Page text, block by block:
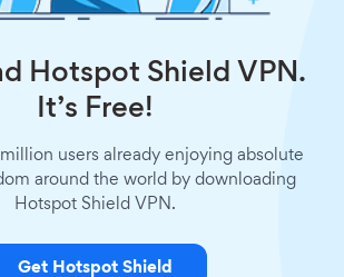
Hotspot Shield VPN.
It’s Free!
users already enjoying absolute
around the world by downloading
Hotspot Shield VPN.
Get Hotspot Shield